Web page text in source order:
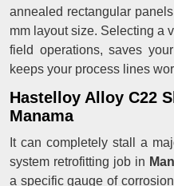
annealed rectangular
mm layout size. Selecting a
field operations, saves
keeps your process lines
Hastelloy Alloy C22
Manama
It can completely stall a
system retrofitting job in
a specific gauge of